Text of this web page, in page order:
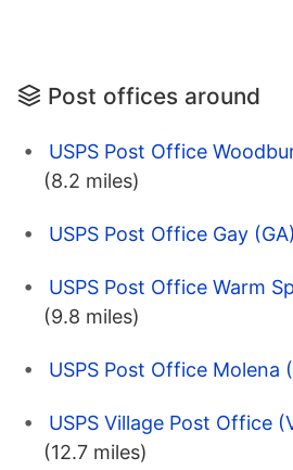
Post offices around
USPS Post Office
(8.2 miles)
USPS Post Office Gay (GA)
USPS Post Office Warm
(9.8 miles)
USPS Post Office Molena
USPS Village Post Office
(12.7 miles)